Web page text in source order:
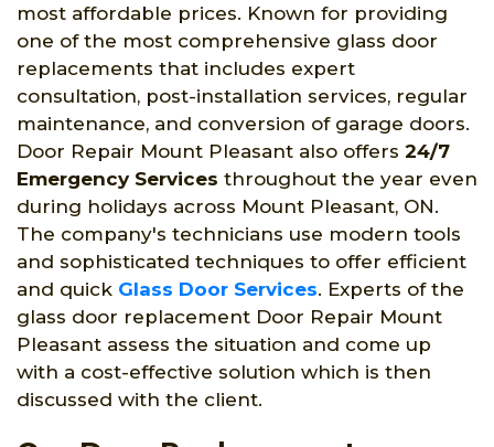
most affordable prices. Known for providing
one of the most comprehensive glass door
replacements that includes expert
consultation, post-installation services, regular
maintenance, and conversion of garage doors.
Door Repair Mount Pleasant also offers 24/7
Emergency Services throughout the year even
during holidays across Mount Pleasant, ON.
The company's technicians use modern tools
and sophisticated techniques to offer efficient
and quick Glass Door Services. Experts of the
glass door replacement Door Repair Mount
Pleasant assess the situation and come up
with a cost-effective solution which is then
discussed with the client.